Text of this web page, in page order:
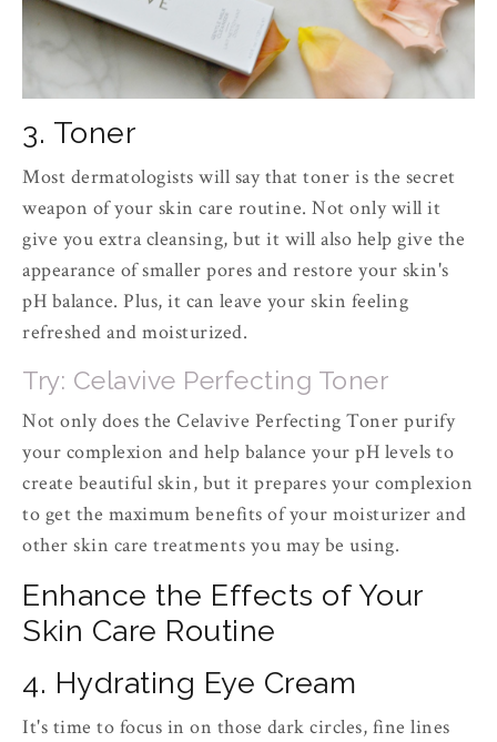
3. Toner
Most dermatologists will say that toner is the secret
weapon of your skin care routine. Not only will it
give you extra cleansing, but it will also help give the
appearance of smaller pores and restore your skin's
pH balance. Plus, it can leave your skin feeling
refreshed and moisturized.
Try: Celavive Perfecting Toner
Not only does the Celavive Perfecting Toner purify
your complexion and help balance your pH levels to
create beautiful skin, but it prepares your complexion
to get the maximum benefits of your moisturizer and
other skin care treatments you may be using.
Enhance the Effects of Your
Skin Care Routine
4. Hydrating Eye Cream
It's time to focus in on those dark circles, fine lines